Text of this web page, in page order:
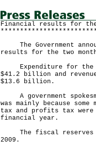
Financial results for the
The Government
results for the two
Expenditure for the
$41.2 billion and
$13.6 billion.
A government
was mainly because
tax and profits tax were
financial year.
The fiscal reserves
2009.